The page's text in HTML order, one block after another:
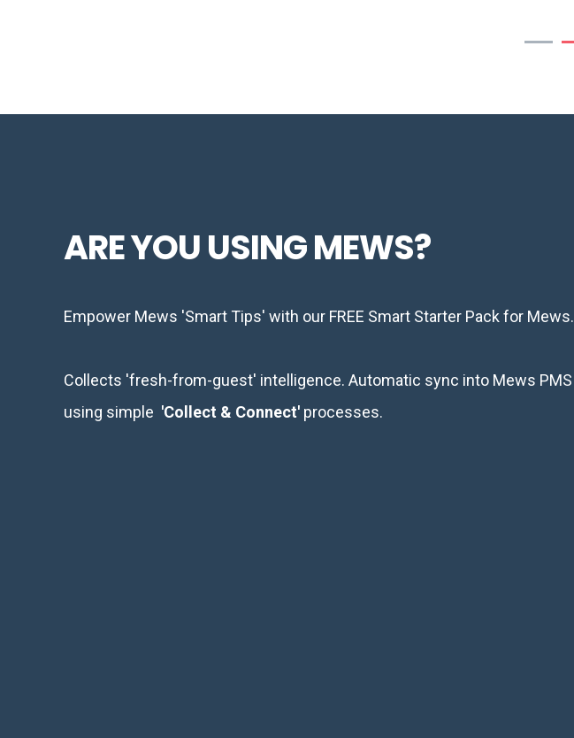
ARE YOU USING MEWS?
Empower Mews 'Smart Tips' with our FREE Smart Starter Pack for Mews.
Collects 'fresh-from-guest' intelligence. Automatic sync into Mews PMS
using simple 'Collect & Connect' processes.